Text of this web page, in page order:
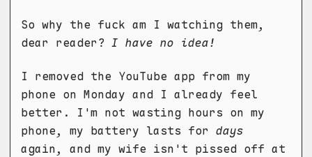
So why the fuck am I watching them,
dear reader? I have no idea!
I removed the YouTube app from my
phone on Monday and I already feel
better. I'm not wasting hours on my
phone, my battery lasts for days
again, and my wife isn't pissed off at